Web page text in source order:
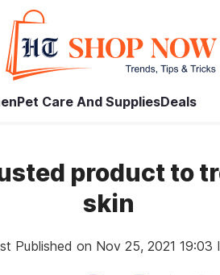
Pet Care And SuppliesDeals
product to
skin
Published on Nov 25, 2021 19:03